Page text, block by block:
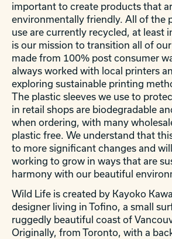
important to create products that
environmentally friendly. All of the
use are currently recycled, at least
is our mission to transition all of
made from 100% post consumer
always worked with local printers
exploring sustainable printing
The plastic sleeves we use to
in retail shops are biodegradable
when ordering, with many
plastic free. We understand that
to more significant changes and
working to grow in ways that are
harmony with our beautiful
Wild Life is created by Kayoko
designer living in Tofino, a small
ruggedly beautiful coast of
Originally, from Toronto, with a